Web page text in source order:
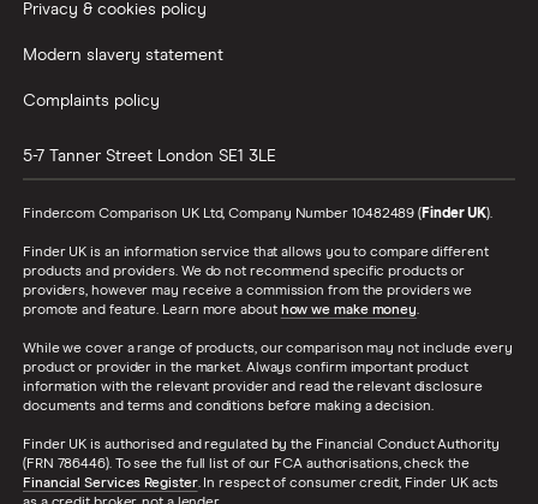
Privacy & cookies policy
Modern slavery statement
Complaints policy
5-7 Tanner Street London SE1 3LE
Finder.com Comparison UK Ltd, Company Number 10482489 (Finder UK).
Finder UK is an information service that allows you to compare different
products and providers. We do not recommend specific products or
providers, however may receive a commission from the providers we
promote and feature. Learn more about how we make money.
While we cover a range of products, our comparison may not include every
product or provider in the market. Always confirm important product
information with the relevant provider and read the relevant disclosure
documents and terms and conditions before making a decision.
Finder UK is authorised and regulated by the Financial Conduct Authority
(FRN 786446). To see the full list of our FCA authorisations, check the
Financial Services Register. In respect of consumer credit, Finder UK acts